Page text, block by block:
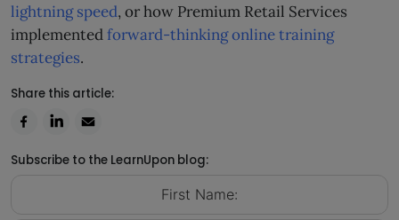
lightning speed, or how Premium Retail Services
implementedforward-thinking online training
strategies.
Share this article:
Subscribe to the LearnUpon blog: